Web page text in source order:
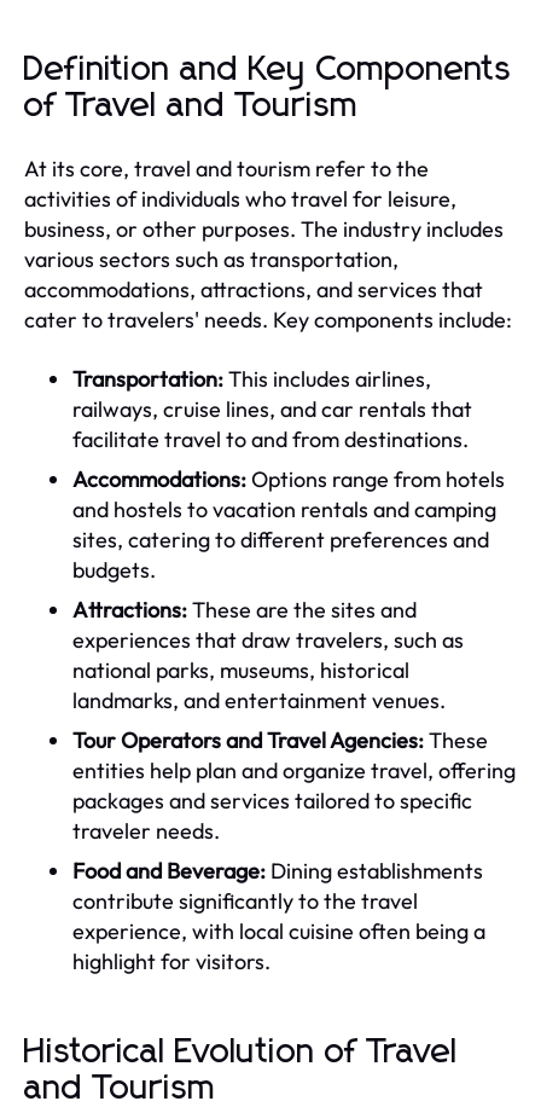
Definition and Key Components
of Travel and Tourism
At its core, travel and tourism refer to the
activities of individuals who travel for leisure,
business, or other purposes. The industry includes
various sectors such as transportation,
accommodations, attractions, and services that
cater to travelers' needs. Key components include:
Transportation:This includes airlines,
railways, cruise lines, and car rentals that
facilitate travel to and from destinations.
Accommodations:Options range from hotels
and hostels to vacation rentals and camping
sites, catering to different preferences and
budgets.
Attractions:These are the sites and
experiences that draw travelers, such as
national parks, museums, historical
landmarks, and entertainment venues.
Tour Operators and Travel Agencies:These
entities help plan and organize travel, offering
packages and services tailored to specific
traveler needs.
Food and Beverage: Dining establishments
contribute significantly to the travel
experience, with local cuisine often being a
highlight for visitors.
Historical Evolution of Travel
and Tourism